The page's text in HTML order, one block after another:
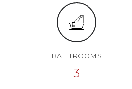
BATHROOMS
3